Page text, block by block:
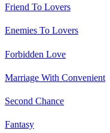
Friend To Lovers
Enemies To Lovers
Forbidden Love
Marriage With Convenient
Second Chance
Fantasy